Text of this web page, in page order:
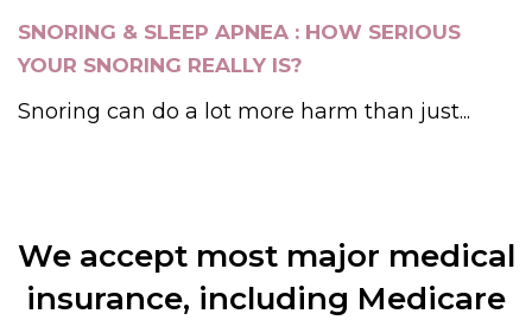
SNORING & SLEEP APNEA : HOW SERIOUS
YOUR SNORING REALLY IS?
Snoring can do a lot more harm than just...
We accept most major medical
insurance, including Medicare